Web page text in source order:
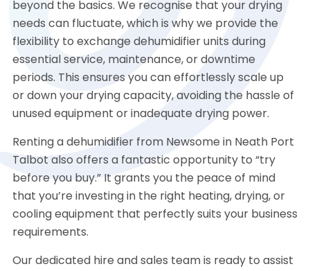
beyond the basics. We recognise that your drying
needs can fluctuate, which is why we provide the
flexibility to exchange dehumidifier units during
essential service, maintenance, or downtime
periods. This ensures you can effortlessly scale up
or down your drying capacity, avoiding the hassle of
unused equipment or inadequate drying power.
Renting a dehumidifier from Newsome in Neath Port
Talbot also offers a fantastic opportunity to “try
before you buy.” It grants you the peace of mind
that you’re investing in the right heating, drying, or
cooling equipment that perfectly suits your business
requirements.
Our dedicated hire and sales team is ready to assist